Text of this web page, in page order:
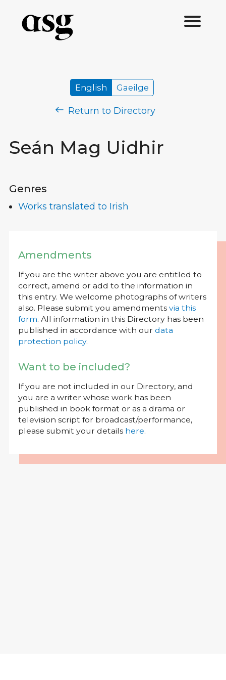
Seán Mag Uidhir
English Gaeilge
Return to Directory
Genres
Works translated to Irish
Amendments
If you are the writer above you are entitled to
correct, amend or add to the information in
this entry. We welcome photographs of writers
also. Please submit you amendments via this
form. All information in this Directory has been
published in accordance with our data
protection policy.
Want to be included?
If you are not included in our Directory, and
you are a writer whose work has been
published in book format or as a drama or
television script for broadcast/performance,
please submit your details here.